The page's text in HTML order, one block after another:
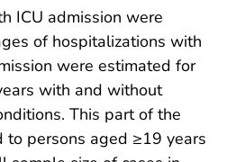
ICU admission were
of hospitalizations with
were estimated for
with and without
This part of the
to persons aged ≥19 years